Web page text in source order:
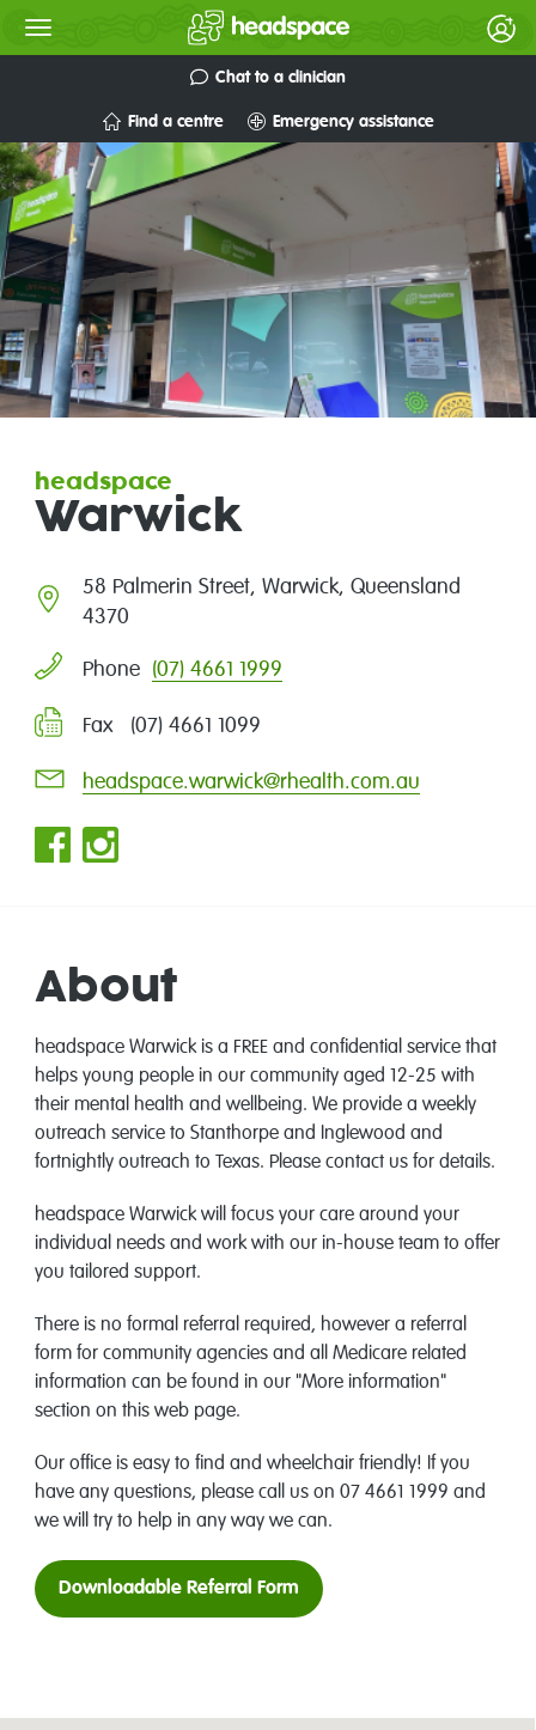
Chat to a clinician
Find a centre Emergency assistance
headspace
Warwick
58 Palmerin Street, Warwick, Queensland
4370
Phone (07) 4661 1999
Fax (07) 4661 1099
headspace.warwick@rhealth.com.au
About
headspace Warwick is a FREE and confidential service that
helps young people in our community aged 12-25 with
their mental health and wellbeing. We provide a weekly
outreach service to Stanthorpe and Inglewood and
fortnightly outreach to Texas. Please contact us for details.
headspace Warwick will focus your care around your
individual needs and work with our in-house team to offer
you tailored support.
There is no formal referral required, however a referral
form for community agencies and all Medicare related
information can be found in our "More information"
section on this web page.
Our office is easy to find and wheelchair friendly! If you
have any questions, please call us on 07 4661 1999 and
we will try to help in any way we can.
Downloadable Referral Form